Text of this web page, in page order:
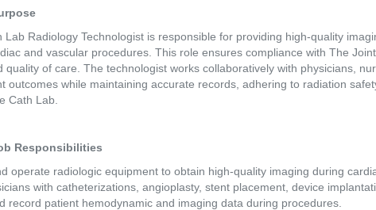
Lab Radiology Technologist is responsible for providing high-quality
and vascular procedures. This role ensures compliance with The
quality of care. The technologist works collaboratively with physicians,
outcomes while maintaining accurate records, adhering to radiation
Cath Lab.
Responsibilities
operate radiologic equipment to obtain high-quality imaging during
with catheterizations, angioplasty, stent placement, device
record patient hemodynamic and imaging data during procedures.